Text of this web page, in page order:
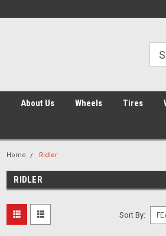
About Us Wheels Tires
Home Ridler
RIDLER
Sort By: